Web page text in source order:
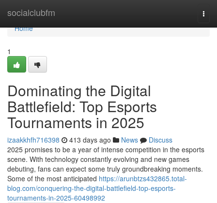
socialclubfm
Home
Home
1
Dominating the Digital
Battlefield: Top Esports
Tournaments in 2025
izaakkhfh716398 413 days ago News
Discuss
2025 promises to be a year of intense competition in the esports
scene. With technology constantly evolving and new games
debuting, fans can expect some truly groundbreaking moments.
Some of the most anticipated https://arunbtzs432865.total-
blog.com/conquering-the-digital-battlefield-top-esports-
tournaments-in-2025-60498992